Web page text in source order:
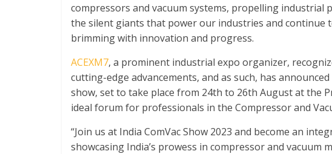
compressors and vacuum systems, propelling industrial
the silent giants that power our industries and continue
brimming with innovation and progress.
ACEXM7, a prominent industrial expo organizer,
cutting-edge advancements, and as such, has
show, set to take place from 24th to 26th August at the
ideal forum for professionals in the Compressor and
“Join us at India ComVac Show 2023 and become an
showcasing India’s prowess in compressor and